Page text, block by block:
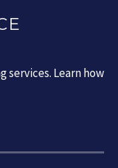
services. Learn how